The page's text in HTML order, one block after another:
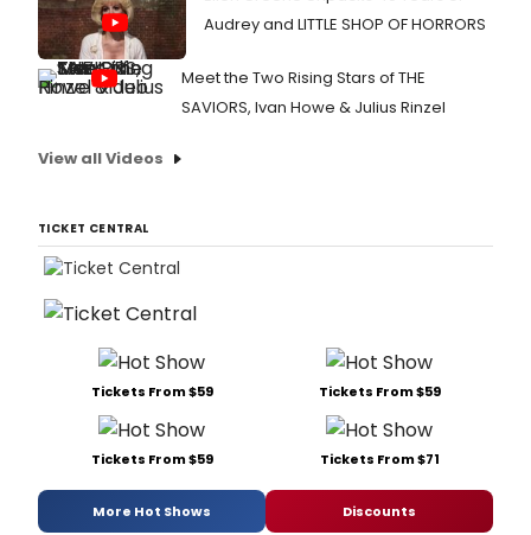
Audrey and LITTLE SHOP OF HORRORS
Meet the Two Rising Stars of THE
SAVIORS, Ivan Howe & Julius Rinzel
View all Videos
TICKET CENTRAL
Tickets From $59 Tickets From $59
Tickets From $59 Tickets From $71
More Hot Shows Discounts